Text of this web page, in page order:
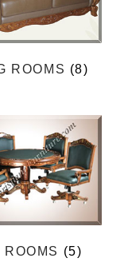
ROOMS (8)
ROOMS (5)